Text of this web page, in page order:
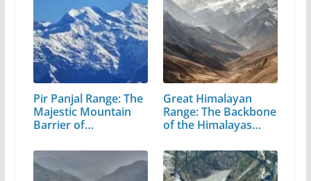
Pir Panjal Range: The
Majestic Mountain
Barrier of…
Great Himalayan
Range: The Backbone
of the Himalayas…